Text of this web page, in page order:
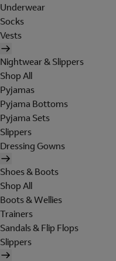
Underwear
Socks
Vests
Nightwear & Slippers
Shop All
Pyjamas
Pyjama Bottoms
Pyjama Sets
Slippers
Dressing Gowns
Shoes & Boots
Shop All
Boots & Wellies
Trainers
Sandals & Flip Flops
Slippers